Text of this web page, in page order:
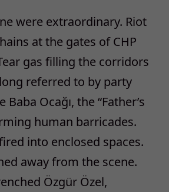
were extraordinary. Riot
at the gates of CHP
gas filling the corridors
referred to by party
Baba Ocağı, the “Father’s
human barricades.
into enclosed spaces.
away from the scene.
Özgür Özel,